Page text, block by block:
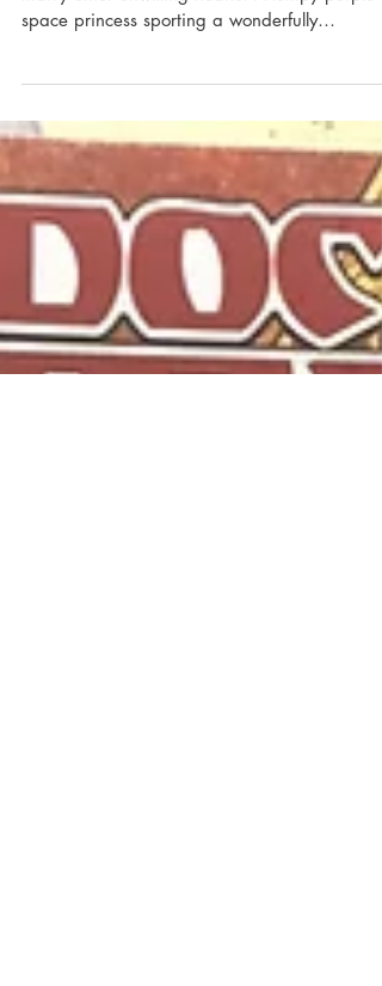
I’m the Newbie Watching
Time… and It Feels Like a Fever
Dream
Ice Kings whose hearts escape and attempt to
marry other unwilling hearts. A lumpy purple
space princess sporting a wonderfully
distorted...